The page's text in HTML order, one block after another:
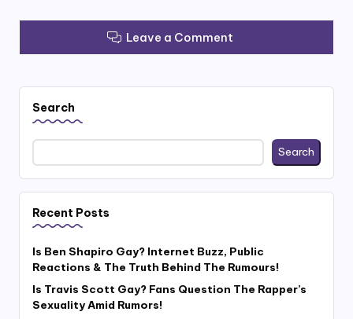
Leave a Comment
Search
Search
Recent Posts
Is Ben Shapiro Gay? Internet Buzz, Public
Reactions & The Truth Behind The Rumours!
Is Travis Scott Gay? Fans Question The Rapper’s
Sexuality Amid Rumors!